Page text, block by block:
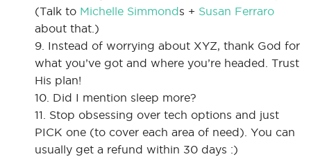
(Talk to Michelle Simmonds + Susan Ferraro
about that.)
9. Instead of worrying about XYZ, thank God for
what you’ve got and where you’re headed. Trust
His plan!
10. Did I mention sleep more?
11. Stop obsessing over tech options and just
PICK one (to cover each area of need). You can
usually get a refund within 30 days :)